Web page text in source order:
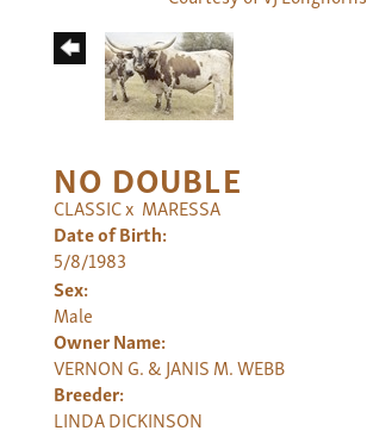
NO DOUBLE
CLASSICx MARESSA
Date of Birth:
5/8/1983
Sex:
Male
Owner Name:
VERNON G. & JANIS M. WEBB
Breeder:
LINDA DICKINSON